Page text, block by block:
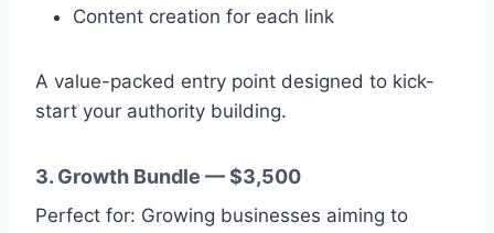
Content creation for each link
A value-packed entry point designed to kick-
start your authority building.
3. Growth Bundle — $3,500
Perfect for: Growing businesses aiming to